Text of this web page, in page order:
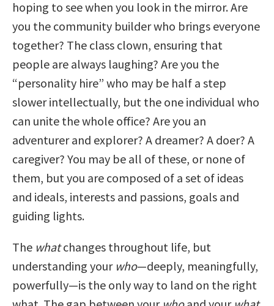
hoping to see when you look in the mirror. Are
you the community builder who brings everyone
together? The class clown, ensuring that
people are always laughing? Are you the
“personality hire” who may be half a step
slower intellectually, but the one individual who
can unite the whole office? Are you an
adventurer and explorer? A dreamer? A doer? A
caregiver? You may be all of these, or none of
them, but you are composed of a set of ideas
and ideals, interests and passions, goals and
guiding lights.
The whatchanges throughout life, but
understanding your who—deeply, meaningfully,
powerfully—is the only way to land on the right